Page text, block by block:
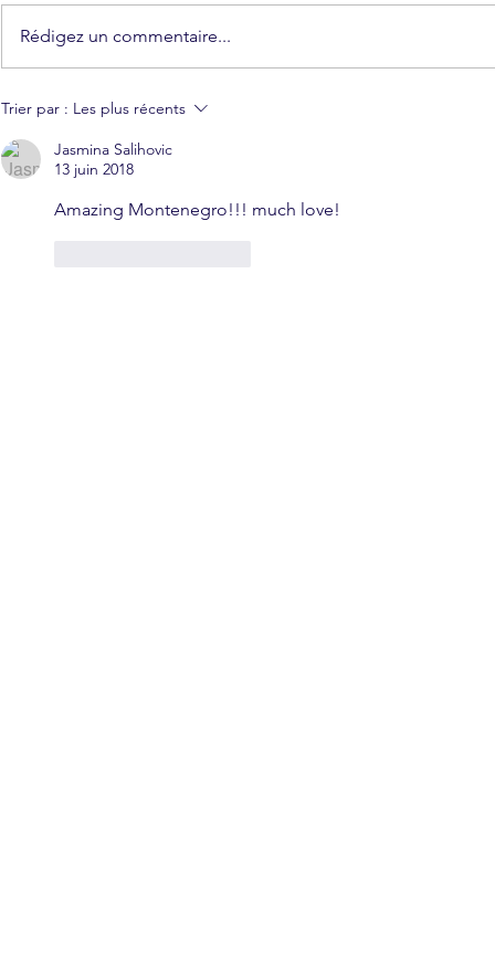
Rédigez un commentaire...
Trier par : Les plus récents
Jasmina Salihovic
13 juin 2018
Amazing Montenegro!!! much love!